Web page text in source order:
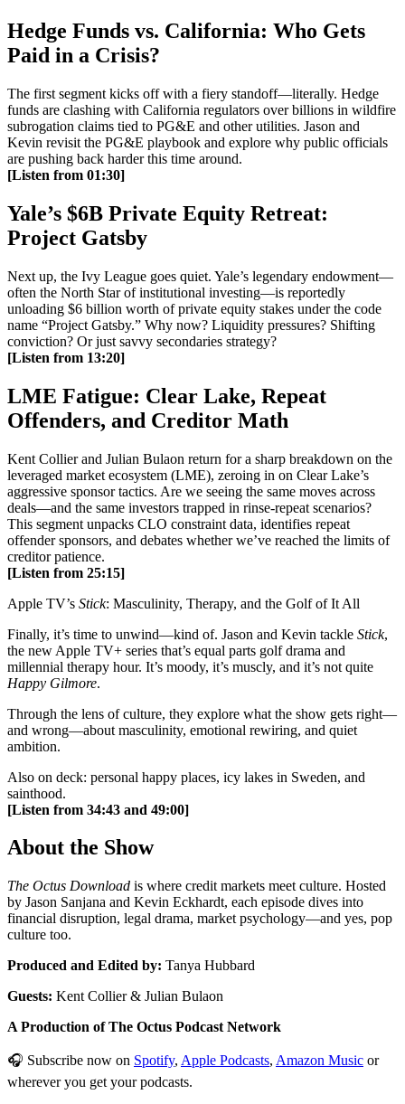
Hedge Funds vs. California: Who Gets
Paid in a Crisis?
The first segment kicks off with a fiery standoff—literally. Hedge
funds are clashing with California regulators over billions in wildfire
subrogation claims tied to PG&E and other utilities. Jason and
Kevin revisit the PG&E playbook and explore why public officials
are pushing back harder this time around.
[Listen from 01:30]
Yale’s $6B Private Equity Retreat:
Project Gatsby
Next up, the Ivy League goes quiet. Yale’s legendary endowment—
often the North Star of institutional investing—is reportedly
unloading $6 billion worth of private equity stakes under the code
name “Project Gatsby.” Why now? Liquidity pressures? Shifting
conviction? Or just savvy secondaries strategy?
[Listen from 13:20]
LME Fatigue: Clear Lake, Repeat
Offenders, and Creditor Math
Kent Collier and Julian Bulaon return for a sharp breakdown on the
leveraged market ecosystem (LME), zeroing in on Clear Lake’s
aggressive sponsor tactics. Are we seeing the same moves across
deals—and the same investors trapped in rinse-repeat scenarios?
This segment unpacks CLO constraint data, identifies repeat
offender sponsors, and debates whether we’ve reached the limits of
creditor patience.
[Listen from 25:15]
Apple TV’s Stick: Masculinity, Therapy, and the Golf of It All
Finally, it’s time to unwind—kind of. Jason and Kevin tackle Stick,
the new Apple TV+ series that’s equal parts golf drama and
millennial therapy hour. It’s moody, it’s muscly, and it’s not quite
Happy Gilmore.
Through the lens of culture, they explore what the show gets right—
and wrong—about masculinity, emotional rewiring, and quiet
ambition.
Also on deck: personal happy places, icy lakes in Sweden, and
sainthood.
[Listen from 34:43 and 49:00]
About the Show
The Octus Download is where credit markets meet culture. Hosted
by Jason Sanjana and Kevin Eckhardt, each episode dives into
financial disruption, legal drama, market psychology—and yes, pop
culture too.
Produced and Edited by: Tanya Hubbard
Guests: Kent Collier & Julian Bulaon
A Production of The Octus Podcast Network
🎧 Subscribe now on Spotify, Apple Podcasts, Amazon Music or
wherever you get your podcasts.